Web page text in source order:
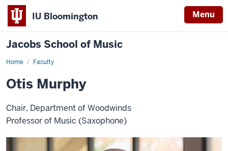
IU Bloomington Menu
Jacobs School of Music
Home Faculty
Otis Murphy
Chair, Department of Woodwinds
Professor of Music (Saxophone)